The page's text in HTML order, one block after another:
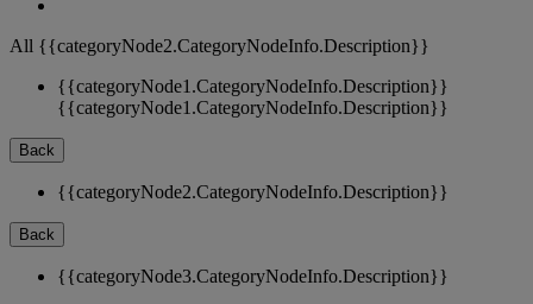
All {{categoryNode2.CategoryNodeInfo.Description}}
{{categoryNode1.CategoryNodeInfo.Description}}
{{categoryNode1.CategoryNodeInfo.Description}}
Back
{{categoryNode2.CategoryNodeInfo.Description}}
Back
{{categoryNode3.CategoryNodeInfo.Description}}